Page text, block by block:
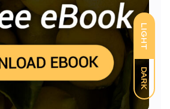
LIGHT
DARK